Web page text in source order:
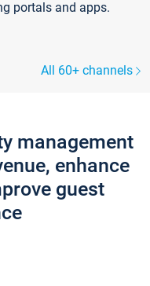
portals and apps.
All 60+ channels
management
enhance
guest